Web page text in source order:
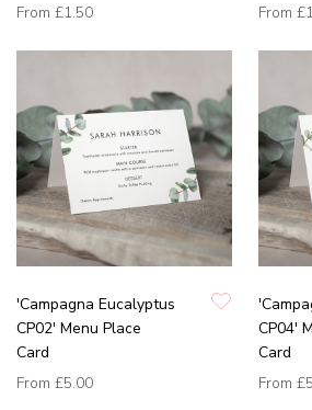
From £1.50
From
'Campagna Eucalyptus
CP02' Menu Place
Card
From £5.00
CP04'
Card
From